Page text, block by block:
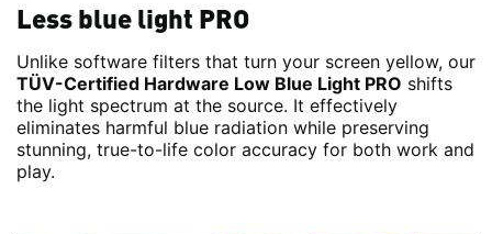
Less blue light PRO
Unlike software filters that turn your screen yellow, our
TÜV-Certified Hardware Low Blue Light PRO shifts
the light spectrum at the source. It effectively
eliminates harmful blue radiation while preserving
stunning, true-to-life color accuracy for both work and
play.